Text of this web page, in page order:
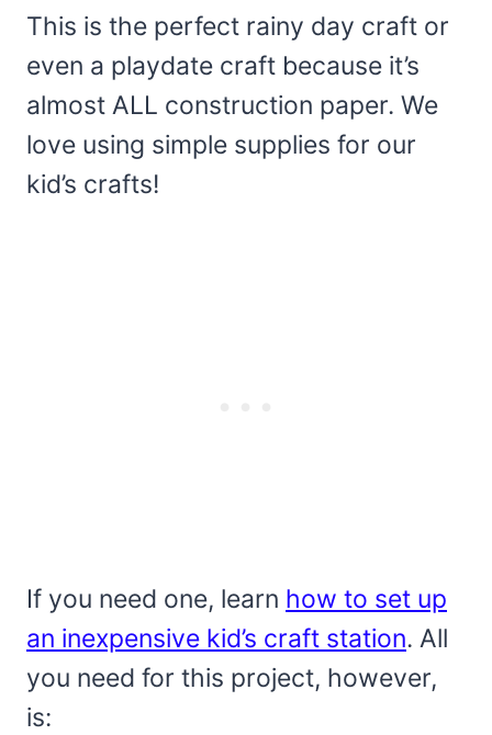
This is the perfect rainy day craft or
even a playdate craft because it’s
almost ALL construction paper. We
love using simple supplies for our
kid’s crafts!
If you need one, learn how to set up
an inexpensive kid’s craft station. All
you need for this project, however,
is: